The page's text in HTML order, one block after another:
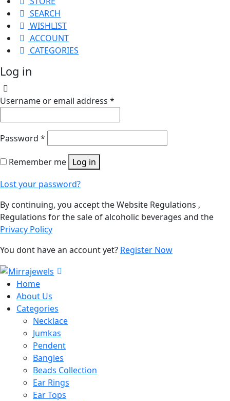
SEARCH
WISHLIST
ACCOUNT
CATEGORIES
Log in
Username or email address *
Password *
Remember me Log in
Lost your password?
By continuing, you accept the Website Regulations ,
Regulations for the sale of alcoholic beverages and the
Privacy Policy
You dont have an account yet? Register Now
Home
About Us
Categories
Necklace
Jumkas
Pendent
Bangles
Beads Collection
Ear Rings
Ear Tops